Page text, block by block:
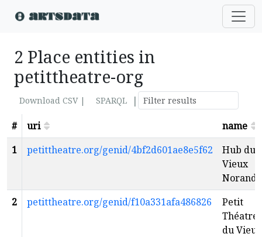
2 Place entities in
petittheatre-org
Download CSV | SPARQL
|
#
uri
name
1
petittheatre.org/genid/4bf2d601ae8e5f62
Hub du
Vieux
Noranda
2
petittheatre.org/genid/f10a331afa486826
Petit
Théatre
du Vieux